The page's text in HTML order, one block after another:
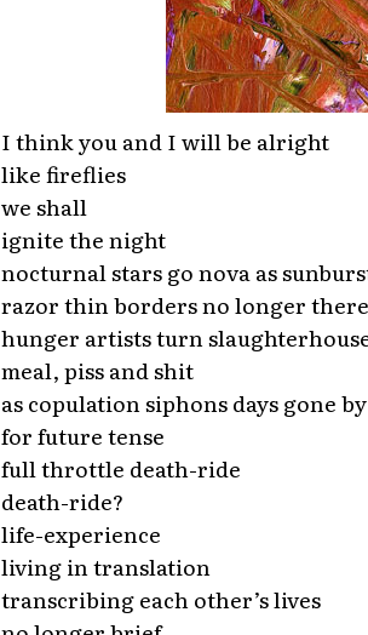
I think you and I will be alright
like fireflies
we shall
ignite the night
nocturnal stars go nova as
razor thin borders no longer there
hunger artists turn
meal, piss and shit
as copulation siphons days gone by
for future tense
full throttle death-ride
death-ride?
life-experience
living in translation
transcribing each other’s lives